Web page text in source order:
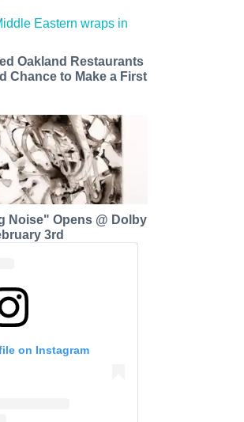
Oakland Restaurants
Chance to Make a First
Noise" Opens @ Dolby
3rd
on Instagram